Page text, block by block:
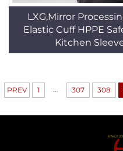
LXG,Mirror
Elastic Cuff HPPE
Kitchen
PREV 1 ... 307 308